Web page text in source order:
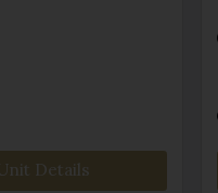
Details